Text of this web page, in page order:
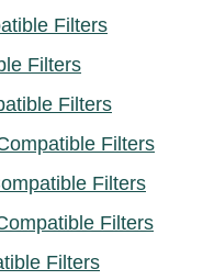
Filters
Filters
Filters
Filters
Filters
Filters
Filters